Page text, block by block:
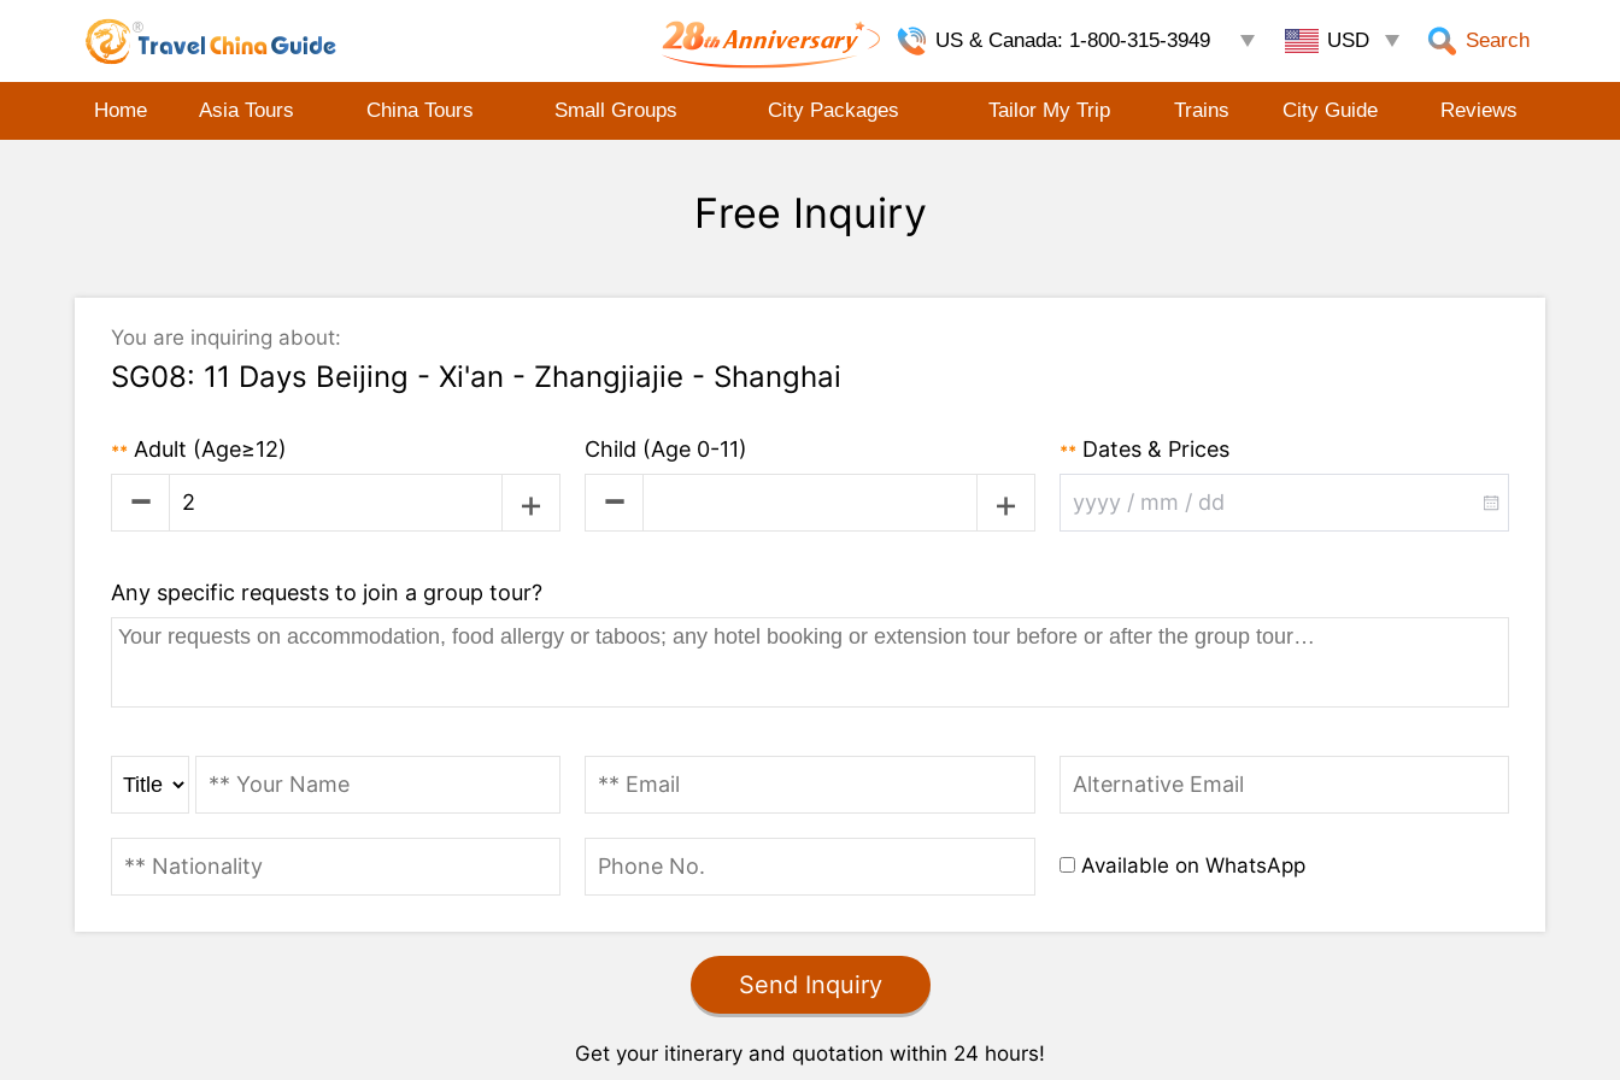
US & Canada: 1-800-315-3949 Search
Home Asia Tours China Tours Small Groups City Packages Tailor My Trip Trains City Guide Reviews
Free Inquiry
You are inquiring about:
SG08: 11 Days Beijing - Xi'an - Zhangjiajie - Shanghai
** Adult (Age≥12) Child (Age 0-11) **Dates & Prices
Any specific requests to join a group tour?
Available on WhatsApp
Get your itinerary and quotation within 24 hours!